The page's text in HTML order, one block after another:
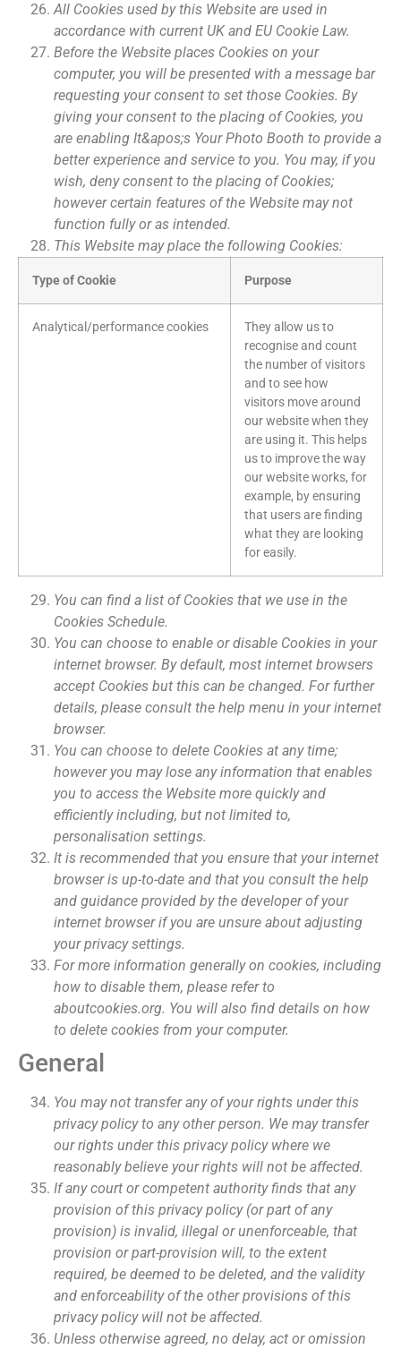
All Cookies used by this Website are used in
accordance with current UK and EU Cookie Law.
Before the Website places Cookies on your
computer, you will be presented with a message bar
requesting your consent to set those Cookies. By
giving your consent to the placing of Cookies, you
are enabling It&apos;s Your Photo Booth to provide a
better experience and service to you. You may, if you
wish, deny consent to the placing of Cookies;
however certain features of the Website may not
function fully or as intended.
This Website may place the following Cookies:
Type of Cookie Purpose
Analytical/performance cookies
They allow us to
recognise and count
the number of visitors
and to see how
visitors move around
our website when they
are using it. This helps
us to improve the way
our website works, for
example, by ensuring
that users are finding
what they are looking
for easily.
You can find a list of Cookies that we use in the
Cookies Schedule.
You can choose to enable or disable Cookies in your
internet browser. By default, most internet browsers
accept Cookies but this can be changed. For further
details, please consult the help menu in your internet
browser.
You can choose to delete Cookies at any time;
however you may lose any information that enables
you to access the Website more quickly and
efficiently including, but not limited to,
personalisation settings.
It is recommended that you ensure that your internet
browser is up-to-date and that you consult the help
and guidance provided by the developer of your
internet browser if you are unsure about adjusting
your privacy settings.
For more information generally on cookies, including
how to disable them, please refer to
aboutcookies.org. You will also find details on how
to delete cookies from your computer.
General
You may not transfer any of your rights under this
privacy policy to any other person. We may transfer
our rights under this privacy policy where we
reasonably believe your rights will not be affected.
If any court or competent authority finds that any
provision of this privacy policy (or part of any
provision) is invalid, illegal or unenforceable, that
provision or part-provision will, to the extent
required, be deemed to be deleted, and the validity
and enforceability of the other provisions of this
privacy policy will not be affected.
Unless otherwise agreed, no delay, act or omission